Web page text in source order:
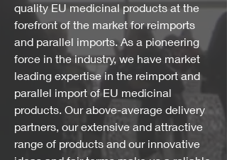
quality EU medicinal products at the
forefront of the market for reimports
and parallel imports. As a pioneering
force in the industry, we have market
leading expertise in the reimport and
parallel import of EU medicinal
products. Our above-average delivery
partners, our extensive and attractive
range of products and our innovative